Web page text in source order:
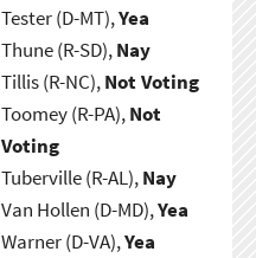
Tester (D-MT),Yea
Thune (R-SD),Nay
Tillis (R-NC),Not Voting
Toomey (R-PA),Not
Voting
Tuberville (R-AL),Nay
Van Hollen (D-MD),Yea
Warner (D-VA),Yea